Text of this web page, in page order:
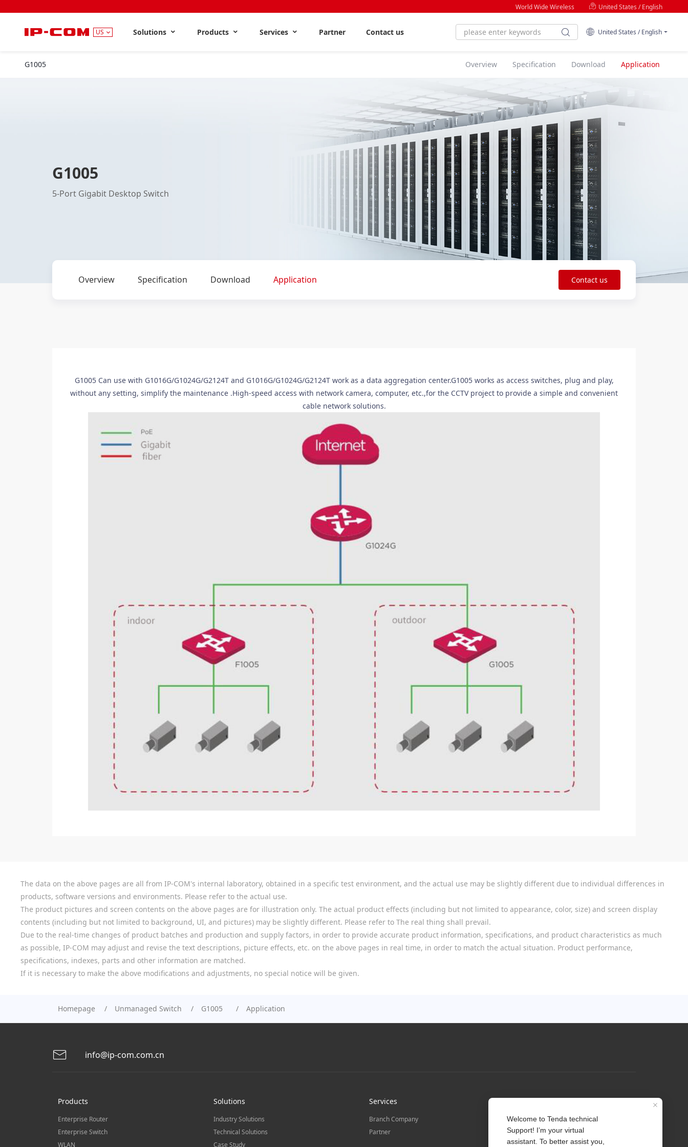
World Wide Wireless United States / English
US Solutions Products Services Partner Contact us United States / English
G1005 Overview Specification Download Application
G1005
5-Port Gigabit Desktop Switch
Overview Specification Download Application Contact us
G1005 Can use with G1016G/G1024G/G2124T and G1016G/G1024G/G2124T work as a data aggregation center.G1005 works as access switches, plug and play,
without any setting, simplify the maintenance .High-speed access with network camera, computer, etc.,for the CCTV project to provide a simple and convenient
cable network solutions.
The data on the above pages are all from IP-COM's internal laboratory, obtained in a specific test environment, and the actual use may be slightly different due to individual differences in
products, software versions and environments. Please refer to the actual use.
The product pictures and screen contents on the above pages are for illustration only. The actual product effects (including but not limited to appearance, color, size) and screen display
contents (including but not limited to background, UI, and pictures) may be slightly different. Please refer to The real thing shall prevail.
Due to the real-time changes of product batches and production and supply factors, in order to provide accurate product information, specifications, and product characteristics as much
as possible, IP-COM may adjust and revise the text descriptions, picture effects, etc. on the above pages in real time, in order to match the actual situation. Product performance,
specifications, indexes, parts and other information are matched.
If it is necessary to make the above modifications and adjustments, no special notice will be given.
Homepage Unmanaged Switch G1005 Application
info@ip-com.com.cn
Products
Enterprise Router
Enterprise Switch
WLAN
Solutions
Industry Solutions
Technical Solutions
Case Study
Services
Branch Company
Partner
Contact us
About Us
News